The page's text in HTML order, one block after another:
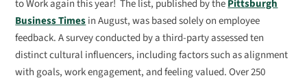
to Work again this year! The list, published by thePittsburgh
Business Timesin August, was based solely on employee
feedback. A survey conducted by a third-party assessed ten
distinct cultural influencers, including factors such as alignment
with goals, work engagement, and feeling valued. Over 250